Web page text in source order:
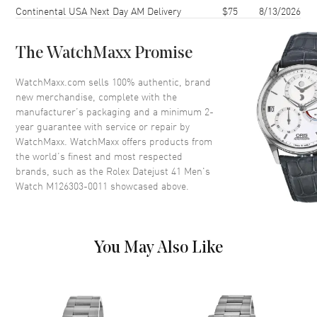
Dial Description Champagne with Diamonds
Movement
Movement Automatic Self Winding
Silver and Yellow
Clasp Type
Continental USA Next Day AM Delivery $75 8/13/2026
The WatchMaxx Promise
WatchMaxx.com sells 100% authentic, brand
new merchandise, complete with the
manufacturer’s packaging and a minimum 2-
year guarantee with service or repair by
WatchMaxx. WatchMaxx offers products from
the world’s finest and most respected
brands, such as the Rolex Datejust 41 Men's
Watch M126303-0011 showcased above.
You May Also Like